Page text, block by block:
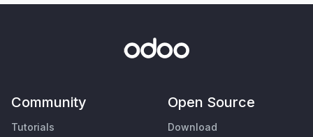
Community
Tutorials
Open Source
Download